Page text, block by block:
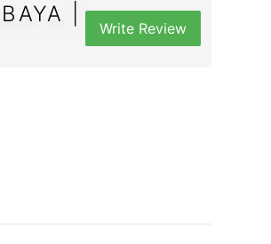
|
Write Review